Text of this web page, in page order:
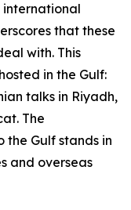
international
that these
with. This
in the Gulf:
talks in Riyadh,
The
the Gulf stands in
and overseas